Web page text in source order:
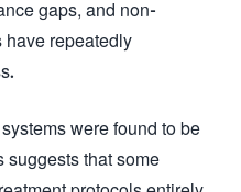
gaps, and non-
have repeatedly
were found to be
suggests that some